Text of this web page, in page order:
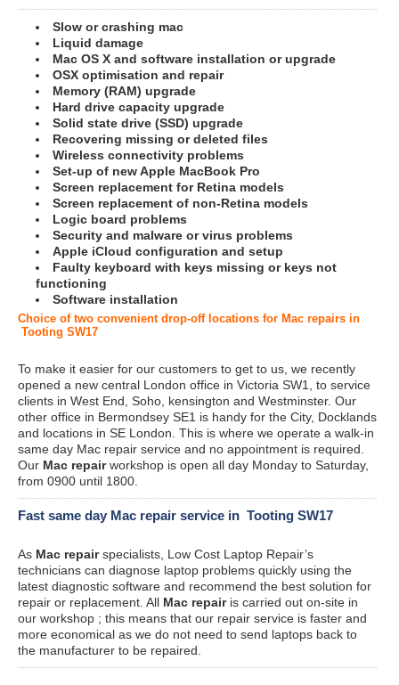
Slow or crashing mac
Liquid damage
Mac OS X and software installation or upgrade
OSX optimisation and repair
Memory (RAM) upgrade
Hard drive capacity upgrade
Solid state drive (SSD) upgrade
Recovering missing or deleted files
Wireless connectivity problems
Set-up of new Apple MacBook Pro
Screen replacement for Retina models
Screen replacement of non-Retina models
Logic board problems
Security and malware or virus problems
Apple iCloud configuration and setup
Faulty keyboard with keys missing or keys not
functioning
Software installation
Choice of two convenient drop-off locations for Mac repairs in
Tooting SW17
To make it easier for our customers to get to us, we recently
opened a new central London office in Victoria SW1, to service
clients in West End, Soho, kensington and Westminster. Our
other office in Bermondsey SE1 is handy for the City, Docklands
and locations in SE London. This is where we operate a walk-in
same day Mac repair service and no appointment is required.
Our Mac repairworkshop is open all day Monday to Saturday,
from 0900 until 1800.
Fast same day Mac repair service in Tooting SW17
As Mac repairspecialists, Low Cost Laptop Repair’s
technicians can diagnose laptop problems quickly using the
latest diagnostic software and recommend the best solution for
repair or replacement. All Mac repairis carried out on-site in
our workshop ; this means that our repair service is faster and
more economical as we do not need to send laptops back to
the manufacturer to be repaired.